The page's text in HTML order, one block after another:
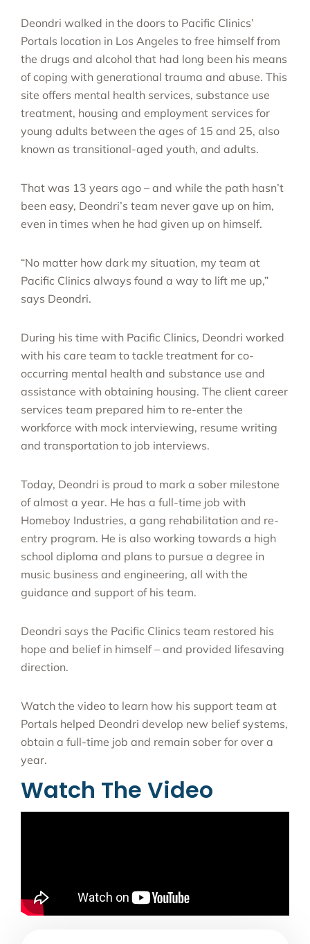
Deondri walked in the doors to Pacific Clinics’
Portals location in Los Angeles to free himself from
the drugs and alcohol that had long been his means
of coping with generational trauma and abuse. This
site offers mental health services, substance use
treatment, housing and employment services for
young adults between the ages of 15 and 25, also
known as transitional-aged youth, and adults.
That was 13 years ago – and while the path hasn’t
been easy, Deondri’s team never gave up on him,
even in times when he had given up on himself.
“No matter how dark my situation, my team at
Pacific Clinics always found a way to lift me up,”
says Deondri.
During his time with Pacific Clinics, Deondri worked
with his care team to tackle treatment for co-
occurring mental health and substance use and
assistance with obtaining housing. The client career
services team prepared him to re-enter the
workforce with mock interviewing, resume writing
and transportation to job interviews.
Today, Deondri is proud to mark a sober milestone
of almost a year. He has a full-time job with
Homeboy Industries, a gang rehabilitation and re-
entry program. He is also working towards a high
school diploma and plans to pursue a degree in
music business and engineering, all with the
guidance and support of his team.
Deondri says the Pacific Clinics team restored his
hope and belief in himself – and provided lifesaving
direction.
Watch the video to learn how his support team at
Portals helped Deondri develop new belief systems,
obtain a full-time job and remain sober for over a
year.
Watch The Video